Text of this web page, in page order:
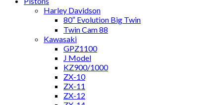
Harley Davidson
80″ Evolution Big Twin
Twin Cam 88
Kawasaki
GPZ1100
J Model
KZ900/1000
ZX-10
ZX-11
ZX-12